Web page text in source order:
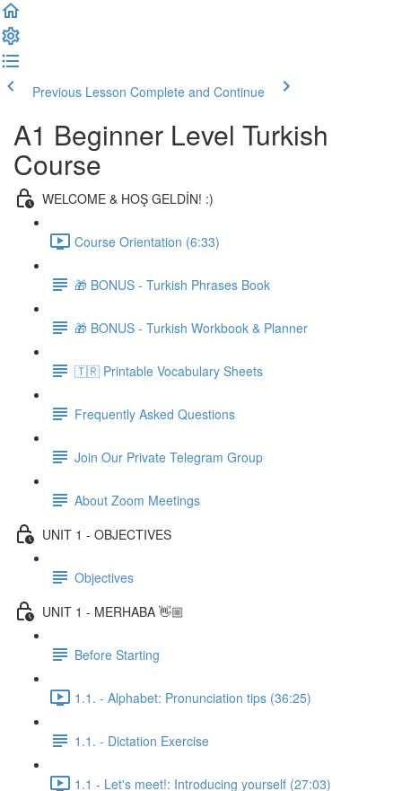
Previous Lesson Complete and Continue
A1 Beginner Level Turkish
Course
WELCOME & HOŞ GELDİN! :)
Course Orientation (6:33)
🎁 BONUS - Turkish Phrases Book
🎁 BONUS - Turkish Workbook & Planner
🇹🇷 Printable Vocabulary Sheets
Frequently Asked Questions
Join Our Private Telegram Group
About Zoom Meetings
UNIT 1 - OBJECTIVES
Objectives
UNIT 1 - MERHABA 👋🏼
Before Starting
1.1. - Alphabet: Pronunciation tips (36:25)
1.1. - Dictation Exercise
1.1 - Let's meet!: Introducing yourself (27:03)